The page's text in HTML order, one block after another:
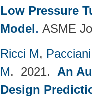
Low Pressure
Model. ASME
Ricci M,
M. 2021. An
Design